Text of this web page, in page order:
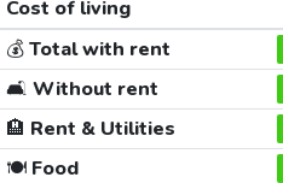
Cost of living
💰Total with rent
🛋️ Without rent
🏨 Rent & Utilities
🍽️Food